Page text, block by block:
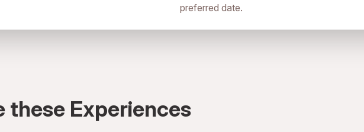
preferred date.
these Experiences